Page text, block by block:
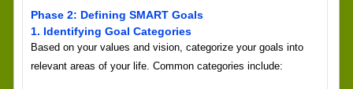
Phase 2: Defining SMART Goals
1. Identifying Goal Categories
Based on your values and vision, categorize your goals into
relevant areas of your life. Common categories include: